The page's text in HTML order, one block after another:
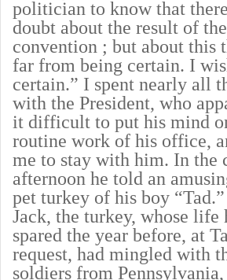
politician to know that
doubt about the result of
convention ; but about this
far from being certain. I
certain.” I spent nearly all
with the President, who
it difficult to put his mind
routine work of his office,
me to stay with him. In the
afternoon he told an
pet turkey of his boy
Jack, the turkey, whose life
spared the year before, at
request, had mingled with
soldiers from